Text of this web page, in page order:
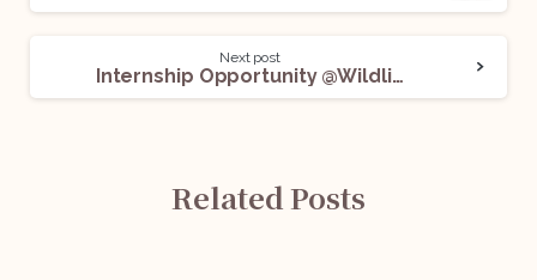
Next post
Internship Opportunity @Wildlife Trust of India: Apply Now!
Related Posts